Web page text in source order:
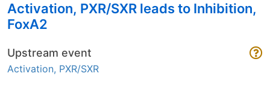
Activation, PXR/SXR leads to Inhibition,
FoxA2
Upstream event
Activation, PXR/SXR